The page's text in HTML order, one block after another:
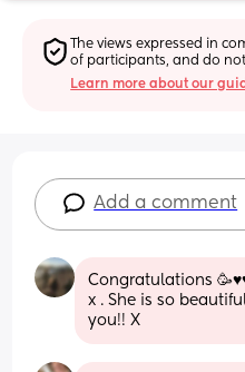
The views expressed in
of participants, and do
Learn more about our
Add a comment
Congratulations
x . She is so
you!! X